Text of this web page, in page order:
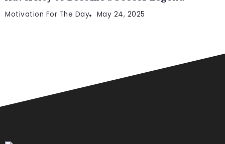
Motivation For The Day May 24, 2025